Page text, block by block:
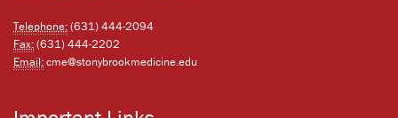
Telephone:(631) 444-2094
Fax:(631) 444-2202
Email:cme@stonybrookmedicine.edu